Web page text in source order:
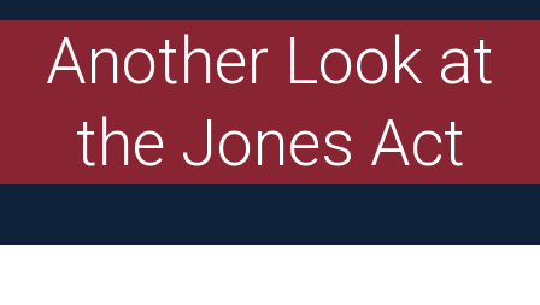
Another Look at
the Jones Act